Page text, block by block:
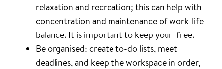
relaxation and recreation; this can help with
concentration and maintenance of work-life
balance. It is important to keep your free.
Be organised: create to-do lists, meet
deadlines, and keep the workspace in order,